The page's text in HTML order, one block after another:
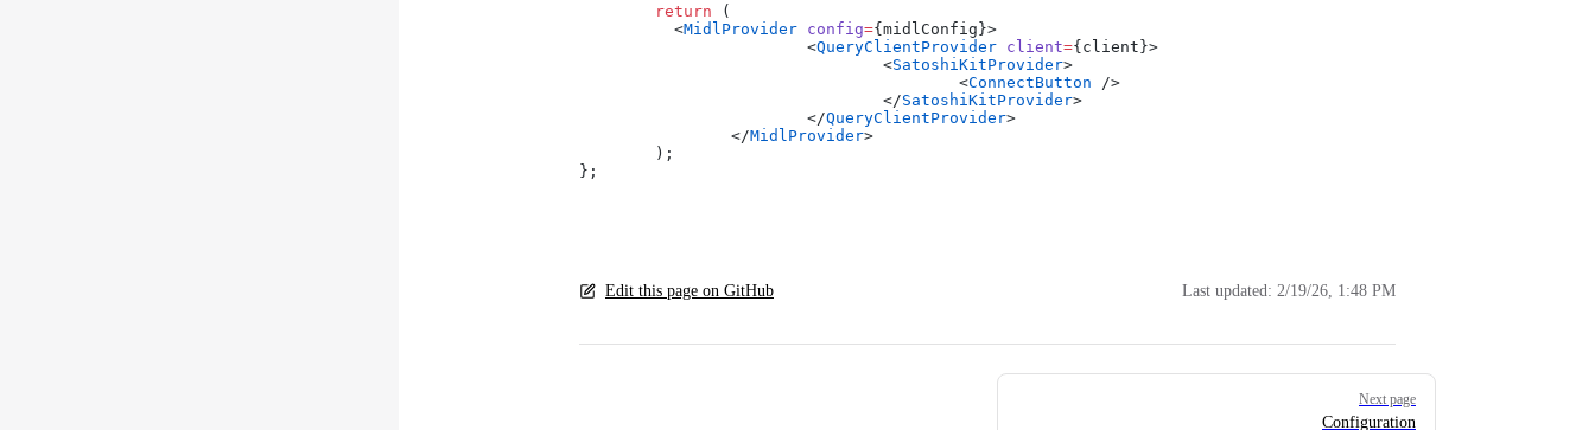
	return
(
	  <
MidlProvider config={midlConfig}>
			<
QueryClientProvider client={client}>
				<
SatoshiKitProvider>
					<
ConnectButton />
				</
SatoshiKitProvider>
			</
QueryClientProvider>
		</
MidlProvider>
	);
};
Edit this page on GitHub Last updated: 2/19/26, 1:48 PM
Next page
Configuration